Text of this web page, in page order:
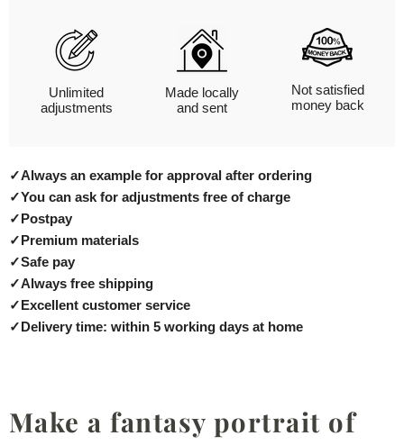
Unlimited
adjustments
Made locally
and sent
Not satisfied
money back
✓Always an example for approval after ordering
✓You can ask for adjustments free of charge
✓Postpay
✓Premium materials
✓Safe pay
✓Always free shipping
✓Excellent customer service
✓Delivery time: within 5 working days at home
Make a fantasy portrait of